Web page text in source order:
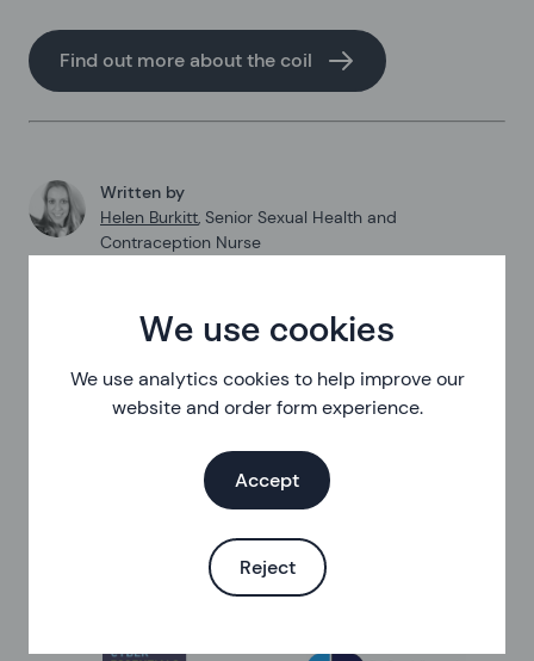
We use cookies
We use analytics cookies to help improve our
website and order form experience.
Accept
Reject
Find out more about the coil
Written by
Helen Burkitt, Senior Sexual Health and
Contraception Nurse
21 February 2024